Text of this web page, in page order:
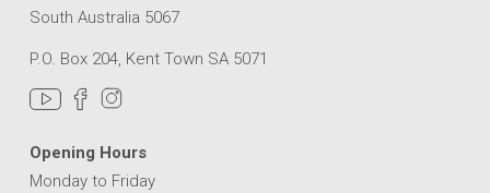
South Australia 5067
P.O. Box 204, Kent Town SA 5071
Opening Hours
Monday to Friday